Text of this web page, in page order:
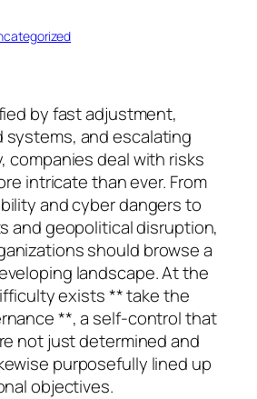
by fast adjustment,
and escalating
companies deal with risks
intricate than ever. From
and cyber dangers to
and geopolitical disruption,
should browse a
landscape. At the
exists ** take the
**, a self-control that
not just determined and
purposefully lined up
objectives.